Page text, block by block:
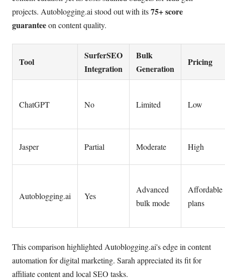
projects. Autoblogging.ai stood out with its75+ score
guaranteeon content quality.
Tool
SurferSEO
Integration
Bulk
Generation
Pricing
ChatGPT No Limited Low
Jasper Partial Moderate High
Autoblogging.ai Yes
Advanced
bulk mode
Affordable
plans
This comparison highlighted Autoblogging.ai's edge in content
automation for digital marketing. Sarah appreciated its fit for
affiliate content and local SEO tasks.